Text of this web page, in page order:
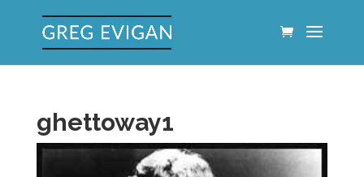
ghettoway1